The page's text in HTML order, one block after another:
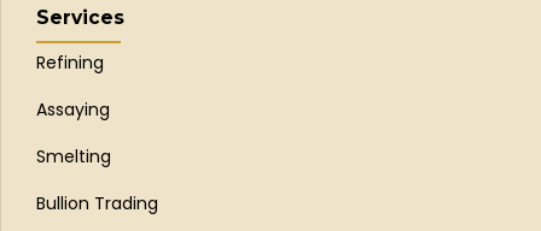
Services
Refining
Assaying
Smelting
Bullion Trading